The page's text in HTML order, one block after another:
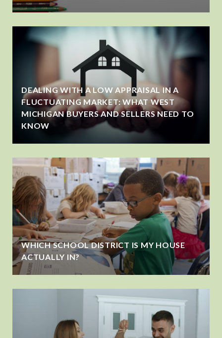
DEALING WITH A LOW APPRAISAL IN A
FLUCTUATING MARKET: WHAT WEST
MICHIGAN BUYERS AND SELLERS NEED TO
KNOW
WHICH SCHOOL DISTRICT IS MY HOUSE
ACTUALLY IN?